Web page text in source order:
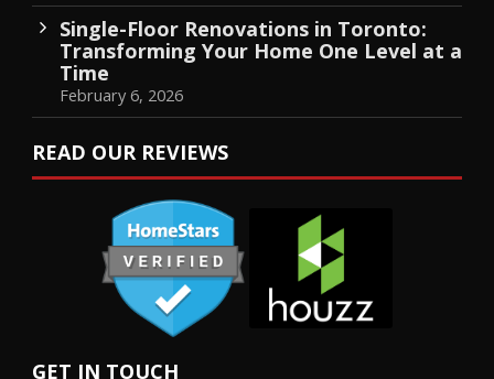
Single-Floor Renovations in Toronto:
Transforming Your Home One Level at a
Time
February 6, 2026
READ OUR REVIEWS
GET IN TOUCH